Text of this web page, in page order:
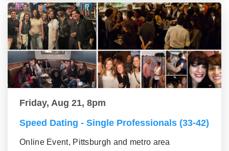
Friday, Aug 21, 8pm
Speed Dating - Single Professionals (33-42)
Online Event, Pittsburgh and metro area